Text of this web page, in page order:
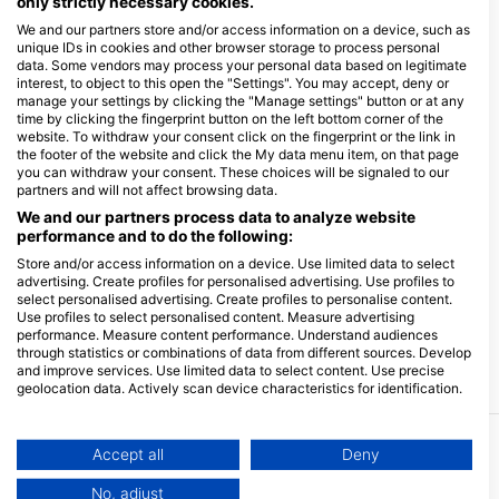
More Courses & Events from This Center
We and our partners store and/or access information on a device, such as
unique IDs in cookies and other browser storage to process personal
data. Some vendors may process your personal data based on legitimate
interest, to object to this open the "Settings". You may accept, deny or
manage your settings by clicking the "Manage settings" button or at any
time by clicking the fingerprint button on the left bottom corner of the
website. To withdraw your consent click on the fingerprint or the link in
the footer of the website and click the My data menu item, on that page
you can withdraw your consent. These choices will be signaled to our
partners and will not affect browsing data.
We and our partners process data to analyze website
performance and to do the following:
Store and/or access information on a device. Use limited data to select
advertising. Create profiles for personalised advertising. Use profiles to
select personalised advertising. Create profiles to personalise content.
Use profiles to select personalised content. Measure advertising
performance. Measure content performance. Understand audiences
through statistics or combinations of data from different sources. Develop
and improve services. Use limited data to select content. Use precise
geolocation data. Actively scan device characteristics for identification.
Data may be shared outside of the European Union and send to the USA.
Your consent and the cookie policy applies solely to this website/app.
Accept all Deny
No, adjust